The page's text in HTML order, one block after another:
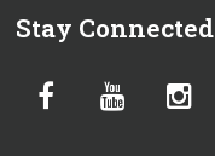
Stay Connected